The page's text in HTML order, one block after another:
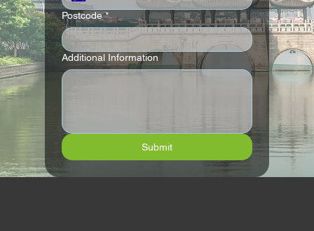
Postcode *
Additional Information
Submit